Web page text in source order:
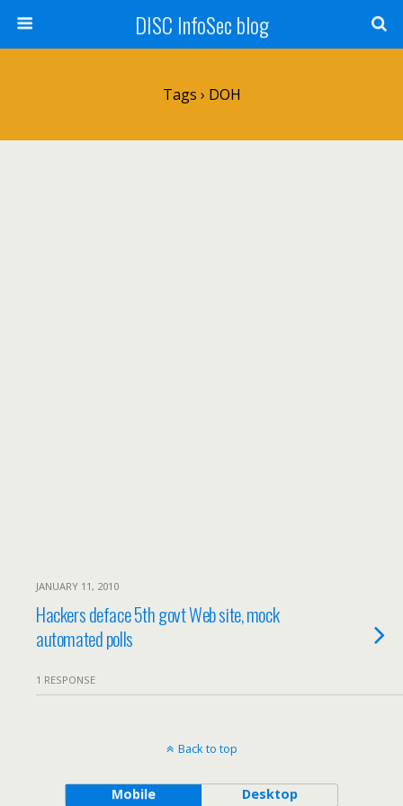
DISC InfoSec blog
Tags › DOH
JANUARY 11, 2010
Hackers deface 5th govt Web site, mock
automated polls
1 RESPONSE
Back to top
Mobile Desktop